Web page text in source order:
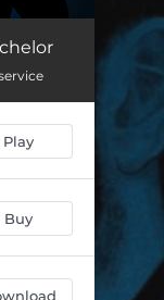
03:28
02:53
02:16
04:09
03:08
Play
Buy